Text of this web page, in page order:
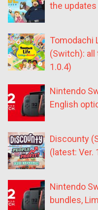
the updates
Tomodachi
(Switch): all
1.0.4)
Nintendo
English
Discounty
(latest: Ver.
Nintendo
bundles,